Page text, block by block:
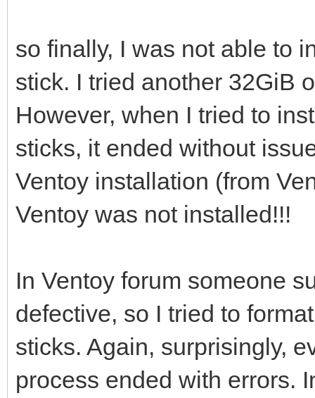
[0121/02/06
[0121/02/06
/dev/sdi ...
[0121/02/06
[0121/02/06
so finally, I was not able to
stick. I tried another 32GiB
However, when I tried to
sticks, it ended without
Ventoy installation (from
Ventoy was not installed!!!
In Ventoy forum someone
defective, so I tried to
sticks. Again, surprisingly,
process ended with errors.